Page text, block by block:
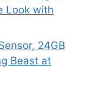
Look with
24GB
Beast at